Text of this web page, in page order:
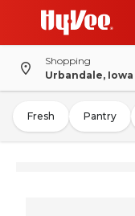
Shopping
Urbandale, Iowa
Fresh Pantry